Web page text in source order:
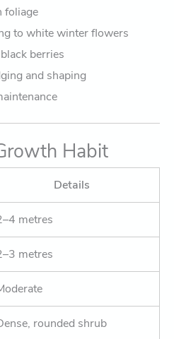
foliage
to white winter flowers
berries
and shaping
Habit
Details
metres
metres
rounded shrub